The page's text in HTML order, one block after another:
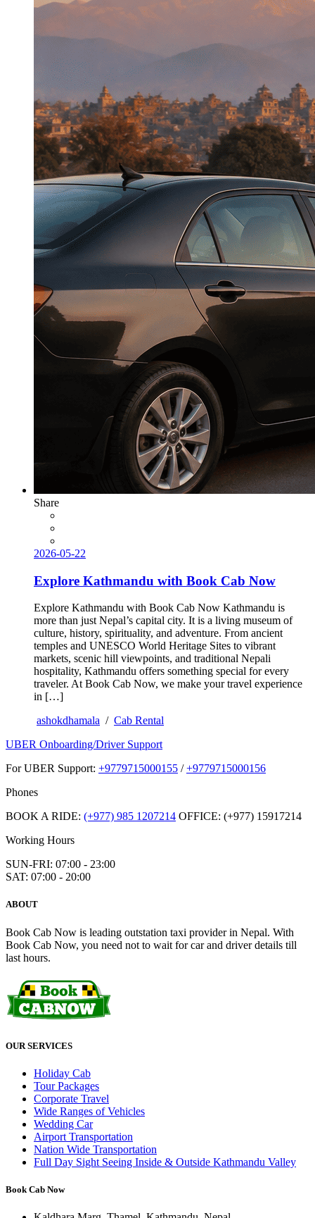
Share
2026-05-22
Explore Kathmandu with Book Cab Now
Explore Kathmandu with Book Cab Now Kathmandu is
more than just Nepal’s capital city. It is a living museum of
culture, history, spirituality, and adventure. From ancient
temples and UNESCO World Heritage Sites to vibrant
markets, scenic hill viewpoints, and traditional Nepali
hospitality, Kathmandu offers something special for every
traveler. At Book Cab Now, we make your travel experience
in […]
ashokdhamala / Cab Rental
UBER Onboarding/Driver Support
For UBER Support: +9779715000155 /+9779715000156
Phones
BOOK A RIDE: (+977) 985 1207214 OFFICE: (+977) 15917214
Working Hours
SUN-FRI: 07:00 - 23:00
SAT: 07:00 - 20:00
ABOUT
Book Cab Now is leading outstation taxi provider in Nepal. With
Book Cab Now, you need not to wait for car and driver details till
last hours.
OUR SERVICES
Holiday Cab
Tour Packages
Corporate Travel
Wide Ranges of Vehicles
Wedding Car
Airport Transportation
Nation Wide Transportation
Full Day Sight Seeing Inside & Outside Kathmandu Valley
Book Cab Now